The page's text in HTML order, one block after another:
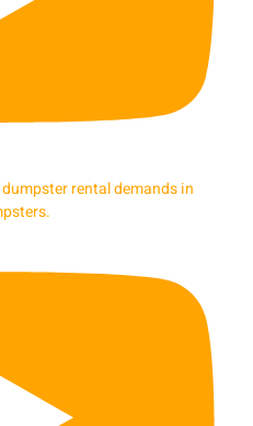
rental demands in